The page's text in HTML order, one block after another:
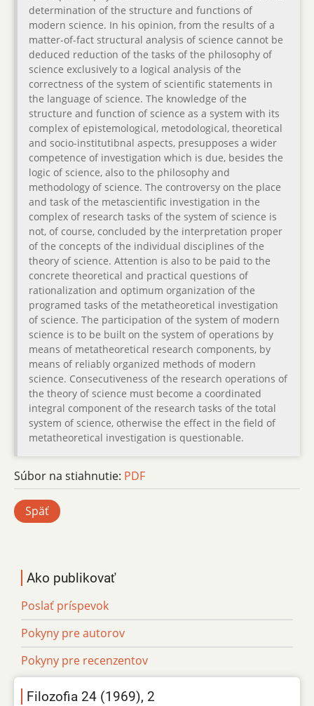
determination of the structure and functions of
modern science. In his opinion, from the results of a
matter-of-fact structural analysis of science cannot be
deduced reduction of the tasks of the philosophy of
science exclusively to a logical analysis of the
correctness of the system of scientific statements in
the language of science. The knowledge of the
structure and function of science as a system with its
complex of epistemological, metodological, theoretical
and socio-institutibnal aspects, presupposes a wider
competence of investigation which is due, besides the
logic of science, also to the philosophy and
methodology of science. The controversy on the place
and task of the metascientific investigation in the
complex of research tasks of the system of science is
not, of course, concluded by the interpretation proper
of the concepts of the individual disciplines of the
theory of science. Attention is also to be paid to the
concrete theoretical and practical questions of
rationalization and optimum organization of the
programed tasks of the metatheoretical investigation
of science. The participation of the system of modern
science is to be built on the system of operations by
means of metatheoretical research components, by
means of reliably organized methods of modern
science. Consecutiveness of the research operations of
the theory of science must become a coordinated
integral component of the research tasks of the total
system of science, otherwise the effect in the field of
metatheoretical investigation is questionable.
Súbor na stiahnutie: PDF
Späť
Ako publikovať
Poslať príspevok
Pokyny pre autorov
Pokyny pre recenzentov
Filozofia 24 (1969), 2